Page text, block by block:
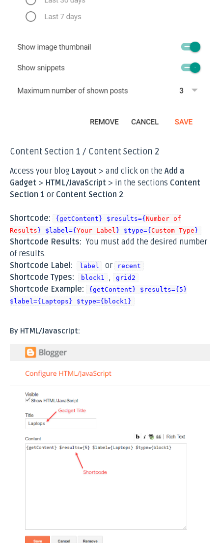
Content Section 1 / Content Section 2
Access your blog Layout > and click on the Add a
Gadget > HTML/JavaScript > in the sections Content
Section 1 or Content Section 2.
Shortcode: {getContent} $results={ Number of
Results } $label={ Your Label } $type={ Custom Type }
Shortcode Results: You must add the desired number
of results.
Shortcode Label:
label or recent
Shortcode Types: block1 , grid2
Shortcode Example:
{getContent} $results={5}
$label={Laptops} $type={block1}
By HTML/Javascript: